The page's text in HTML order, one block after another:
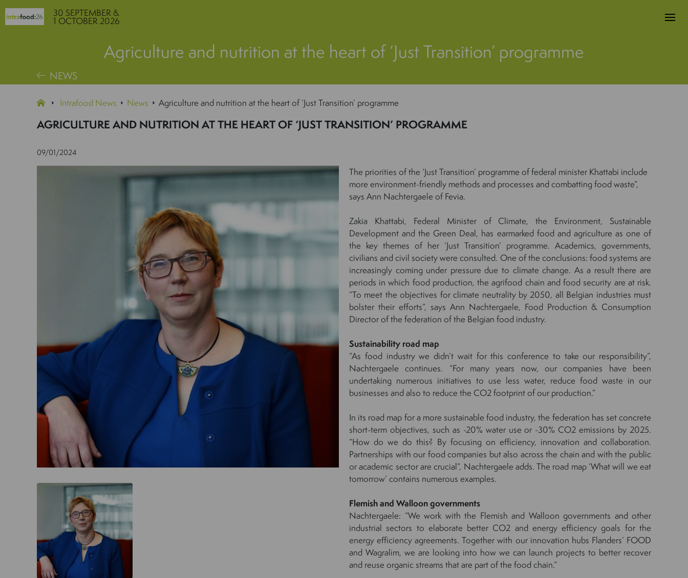
30 SEPTEMBER &
1 OCTOBER 2026
Agriculture and nutrition at the heart of ‘Just Transition’ programme
NEWS
Intrafood News News Agriculture and nutrition at the heart of ‘Just Transition’ programme
AGRICULTURE AND NUTRITION AT THE HEART OF ‘JUST TRANSITION’ PROGRAMME
09/01/2024
The priorities of the ‘Just Transition’ programme of federal minister Khattabi include
more environment-friendly methods and processes and combatting food waste”,
says Ann Nachtergaele of Fevia.
Zakia Khattabi, Federal Minister of Climate, the Environment, Sustainable
Development and the Green Deal, has earmarked food and agriculture as one of
the key themes of her ‘Just Transition’ programme. Academics, governments,
civilians and civil society were consulted. One of the conclusions: food systems are
increasingly coming under pressure due to climate change. As a result there are
periods in which food production, the agrifood chain and food security are at risk.
“To meet the objectives for climate neutrality by 2050, all Belgian industries must
bolster their efforts”, says Ann Nachtergaele, Food Production & Consumption
Director of the federation of the Belgian food industry.
Sustainability road map
“As food industry we didn’t wait for this conference to take our responsibility”,
Nachtergaele continues. “For many years now, our companies have been
undertaking numerous initiatives to use less water, reduce food waste in our
businesses and also to reduce the CO2 footprint of our production.”
In its road map for a more sustainable food industry, the federation has set concrete
short-term objectives, such as -20% water use or -30% CO2 emissions by 2025.
“How do we do this? By focusing on efficiency, innovation and collaboration.
Partnerships with our food companies but also across the chain and with the public
or academic sector are crucial”, Nachtergaele adds. The road map ‘What will we eat
tomorrow’ contains numerous examples.
Flemish and Walloon governments
Nachtergaele: “We work with the Flemish and Walloon governments and other
industrial sectors to elaborate better CO2 and energy efficiency goals for the
energy efficiency agreements. Together with our innovation hubs Flanders’ FOOD
and Wagralim, we are looking into how we can launch projects to better recover
and reuse organic streams that are part of the food chain.”